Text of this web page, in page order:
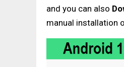
and you can also
manual installation